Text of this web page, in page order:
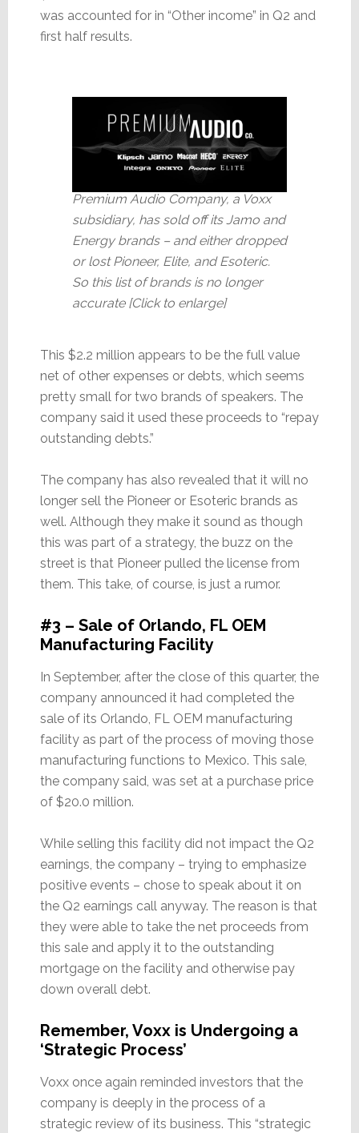
was accounted for in “Other income” in Q2 and
first half results.
Premium Audio Company, a Voxx
subsidiary, has sold off its Jamo and
Energy brands – and either dropped
or lost Pioneer, Elite, and Esoteric.
So this list of brands is no longer
accurate [Click to enlarge]
This $2.2 million appears to be the full value
net of other expenses or debts, which seems
pretty small for two brands of speakers. The
company said it used these proceeds to “repay
outstanding debts.”
The company has also revealed that it will no
longer sell the Pioneer or Esoteric brands as
well. Although they make it sound as though
this was part of a strategy, the buzz on the
street is that Pioneer pulled the license from
them. This take, of course, is just a rumor.
#3 – Sale of Orlando, FL OEM
Manufacturing Facility
In September, after the close of this quarter, the
company announced it had completed the
sale of its Orlando, FL OEM manufacturing
facility as part of the process of moving those
manufacturing functions to Mexico. This sale,
the company said, was set at a purchase price
of $20.0 million.
While selling this facility did not impact the Q2
earnings, the company – trying to emphasize
positive events – chose to speak about it on
the Q2 earnings call anyway. The reason is that
they were able to take the net proceeds from
this sale and apply it to the outstanding
mortgage on the facility and otherwise pay
down overall debt.
Remember, Voxx is Undergoing a
‘Strategic Process’
Voxx once again reminded investors that the
company is deeply in the process of a
strategic review of its business. This “strategic